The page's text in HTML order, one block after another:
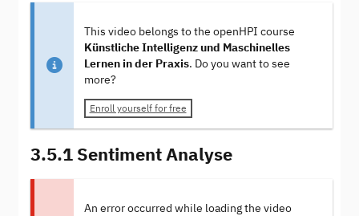
This video belongs to the openHPI course
Künstliche Intelligenz und Maschinelles
Lernen in der Praxis. Do you want to see
more?
Enroll yourself for free
3.5.1 Sentiment Analyse
An error occurred while loading the video